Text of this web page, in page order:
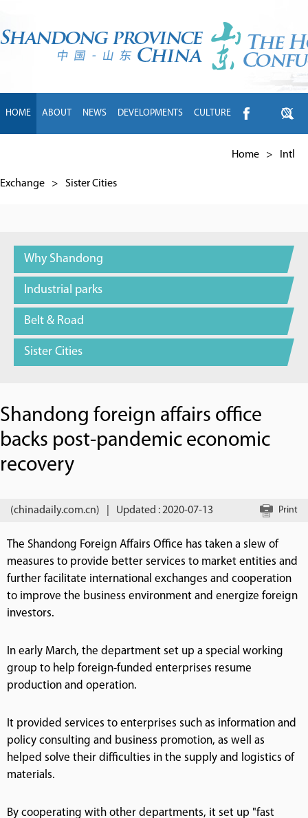
HOME ABOUT NEWS DEVELOPMENTS CULTURE
Home > Intl
Exchange > Sister Cities
Why Shandong
Industrial parks
Belt & Road
Sister Cities
Shandong foreign affairs office
backs post-pandemic economic
recovery
(chinadaily.com.cn) Updated : 2020-07-13 Print
The Shandong Foreign Affairs Office has taken a slew of
measures to provide better services to market entities and
further facilitate international exchanges and cooperation
to improve the business environment and energize foreign
investors.
In early March, the department set up a special working
group to help foreign-funded enterprises resume
production and operation.
It provided services to enterprises such as information and
policy consulting and business promotion, as well as
helped solve their difficulties in the supply and logistics of
materials.
By cooperating with other departments, it set up "fast